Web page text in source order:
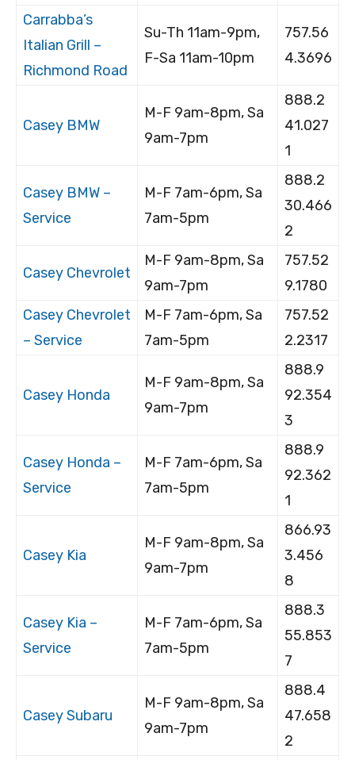
Carrabba’s
Italian Grill –
Richmond Road
Su-Th 11am-9pm,
F-Sa 11am-10pm
757.56
4.3696
Casey BMW
M-F 9am-8pm, Sa
9am-7pm
888.2
41.027
1
Casey BMW –
Service
M-F 7am-6pm, Sa
7am-5pm
888.2
30.466
2
Casey Chevrolet
M-F 9am-8pm, Sa
9am-7pm
757.52
9.1780
Casey Chevrolet
– Service
M-F 7am-6pm, Sa
7am-5pm
757.52
2.2317
Casey Honda
M-F 9am-8pm, Sa
9am-7pm
888.9
92.354
3
Casey Honda –
Service
M-F 7am-6pm, Sa
7am-5pm
888.9
92.362
1
Casey Kia
M-F 9am-8pm, Sa
9am-7pm
866.93
3.456
8
Casey Kia –
Service
M-F 7am-6pm, Sa
7am-5pm
888.3
55.853
7
Casey Subaru
M-F 9am-8pm, Sa
9am-7pm
888.4
47.658
2